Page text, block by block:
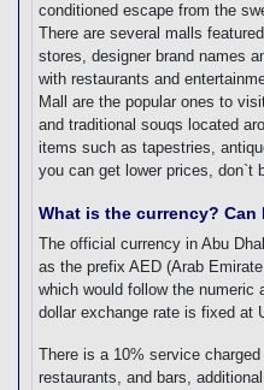
conditioned escape from the
There are several malls
stores, designer brand names
with restaurants and
Mall are the popular ones to
and traditional souqs located
items such as tapestries,
you can get lower prices, don`t
What is the currency?
The official currency in Abu
as the prefix AED (Arab
which would follow the numeric
dollar exchange rate is fixed at
There is a 10% service
restaurants, and bars,